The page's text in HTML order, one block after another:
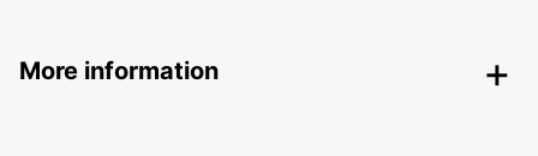
More information